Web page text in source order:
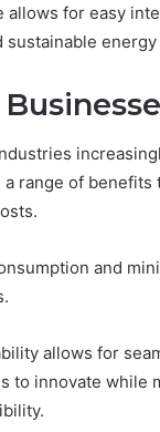
allows for easy
sustainable
range of
and
allows for
to innovate while